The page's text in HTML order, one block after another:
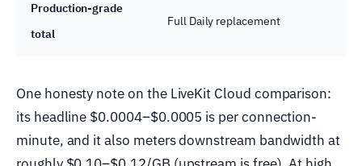
Production-grade
total
Full Daily replacement
One honesty note on the LiveKit Cloud comparison:
its headline $0.0004–$0.0005 is per connection-
minute, and it also meters downstream bandwidth at